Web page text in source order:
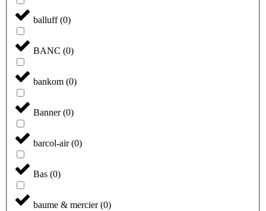
balluff(0)
BANC (0)
bankom (0)
Banner(0)
barcol-air(0)
Bas (0)
baume & mercier(0)